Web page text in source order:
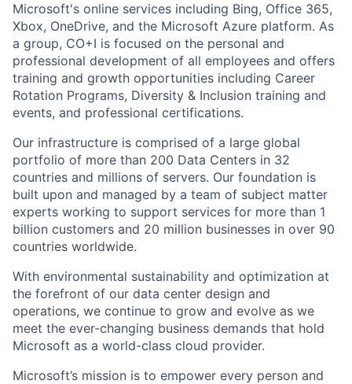
Microsoft's online services including Bing, Office 365,
Xbox, OneDrive, and the Microsoft Azure platform. As
a group, CO+I is focused on the personal and
professional development of all employees and offers
training and growth opportunities including Career
Rotation Programs, Diversity & Inclusion training and
events, and professional certifications.
Our infrastructure is comprised of a large global
portfolio of more than 200 Data Centers in 32
countries and millions of servers. Our foundation is
built upon and managed by a team of subject matter
experts working to support services for more than 1
billion customers and 20 million businesses in over 90
countries worldwide.
With environmental sustainability and optimization at
the forefront of our data center design and
operations, we continue to grow and evolve as we
meet the ever-changing business demands that hold
Microsoft as a world-class cloud provider.
Microsoft’s mission is to empower every person and